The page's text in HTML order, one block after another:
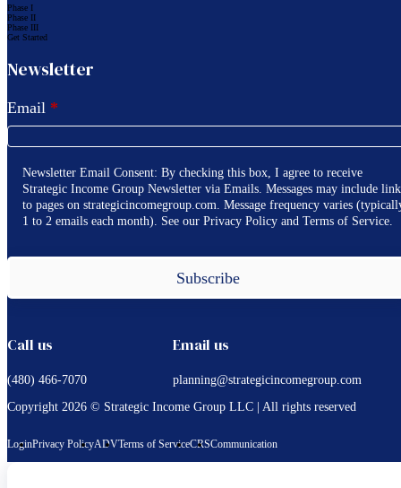
Phase I
Phase II
Phase III
Get Started
Newsletter
Email *
Newsletter Email Consent: By checking this box, I agree to receive
Strategic Income Group Newsletter via Emails. Messages may include
to pages on strategicincomegroup.com. Message frequency varies
1 to 2 emails each month). See our Privacy Policy and Terms of Service.
Subscribe
Call us
(480) 466-7070
Email us
planning@strategicincomegroup.com
Copyright 2026 © Strategic Income Group LLC | All rights reserved
LoginPrivacy PolicyADVTerms of ServiceCRSCommunication